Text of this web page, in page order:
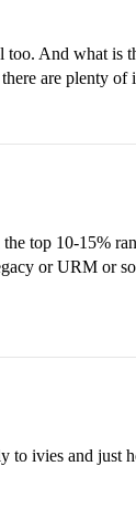
And what is
are plenty of
top 10-15%
or URM or
to ivies and just